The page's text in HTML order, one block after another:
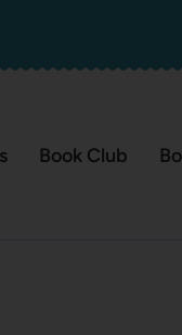
Book Club